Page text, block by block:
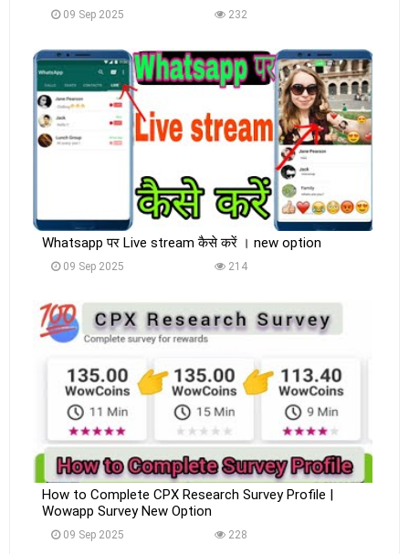
09 Sep 2025 232
Whatsapp पर Live stream कैसे करें । new option
09 Sep 2025 214
How to Complete CPX Research Survey Profile |
Wowapp Survey New Option
09 Sep 2025 228